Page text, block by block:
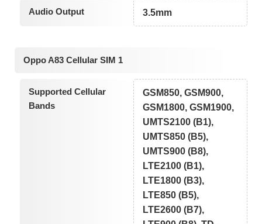
Audio Output 3.5mm
Oppo A83 Cellular SIM 1
Supported Cellular
Bands
GSM850, GSM900,
GSM1800, GSM1900,
UMTS2100 (B1),
UMTS850 (B5),
UMTS900 (B8),
LTE2100 (B1),
LTE1800 (B3),
LTE850 (B5),
LTE2600 (B7),